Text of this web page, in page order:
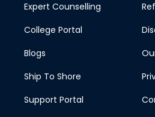
Expert Counselling
College Portal
Blogs
Ship To Shore
Support Portal